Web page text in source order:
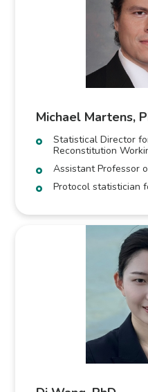
Michael Martens,
Statistical Director
Reconstitution
Assistant Professor
Protocol statistician